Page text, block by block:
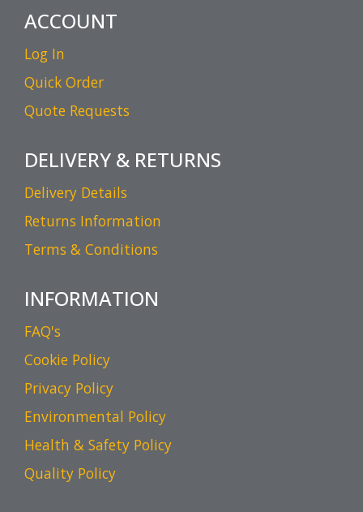
ACCOUNT
Log In
Quick Order
Quote Requests
DELIVERY & RETURNS
Delivery Details
Returns Information
Terms & Conditions
INFORMATION
FAQ's
Cookie Policy
Privacy Policy
Environmental Policy
Health & Safety Policy
Quality Policy